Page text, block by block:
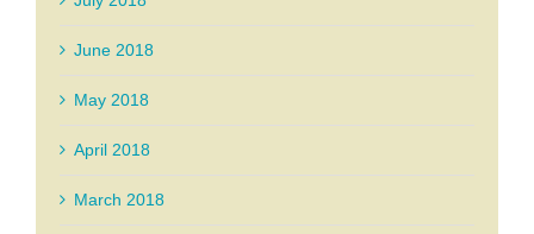
June 2018
May 2018
April 2018
March 2018